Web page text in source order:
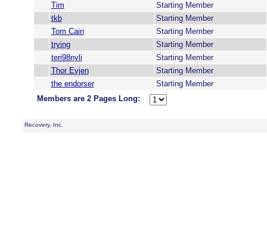
Tim
Starting Member
tkb
Starting Member
Tom Cain
Starting Member
trying
Starting Member
teri98nyli
Starting Member
Thor Evjen
Starting Member
the endorser
Starting Member
Members are 2 Pages Long:
Recovery, Inc.